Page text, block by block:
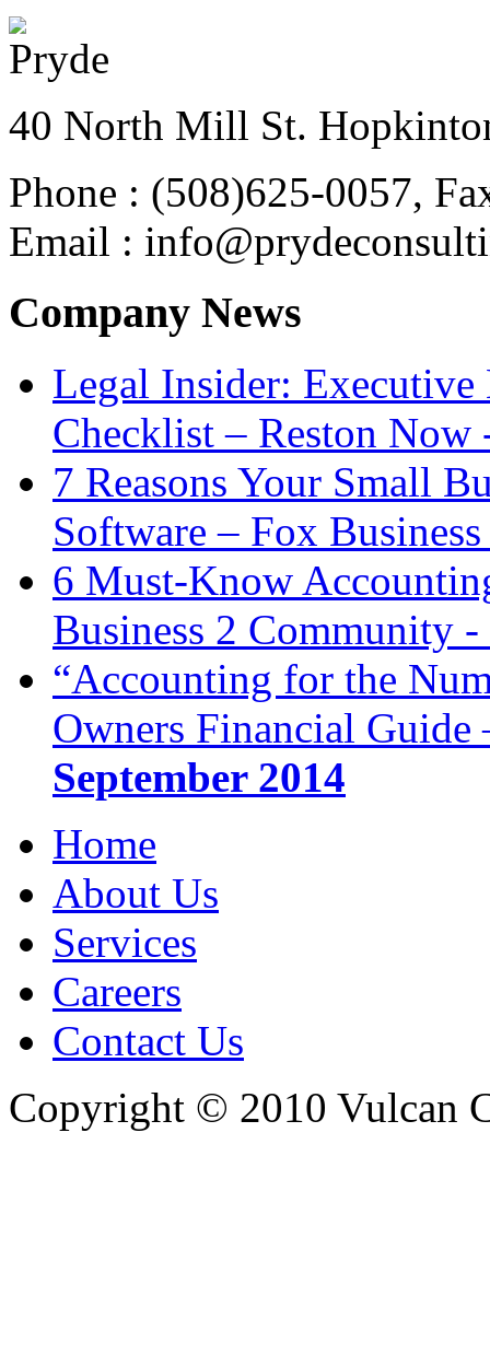
40 North Mill St.
Phone : (508)625-0057,
Email :
Company News
Legal Insider:
Checklist – Reston
7 Reasons Your Small
Software – Fox
6 Must-Know
Business 2 Community -
“Accounting for the
Owners Financial
September 2014
Home
About Us
Services
Careers
Contact Us
Copyright © 2010 Vulcan